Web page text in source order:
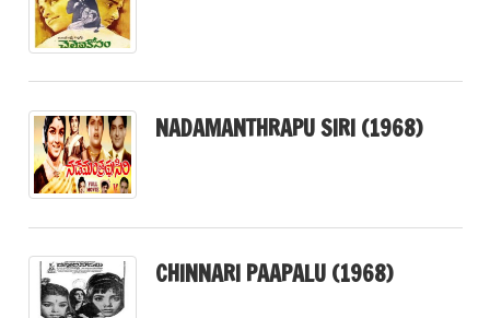
NADAMANTHRAPU SIRI (1968)
CHINNARI PAAPALU (1968)